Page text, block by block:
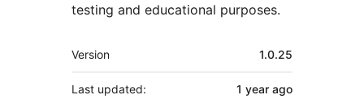
testing and educational purposes.
Meta
Version 1.0.25
Last updated: 1 year ago